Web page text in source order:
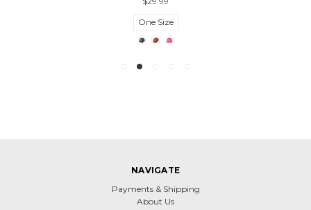
One Size
NAVIGATE
Payments & Shipping
About Us